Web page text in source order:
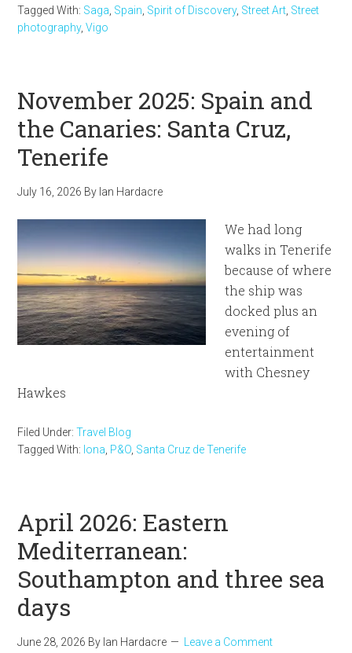
Tagged With: Saga Spain Spirit of Discovery, Street Art Street
photography,Vigo
November 2025: Spain and
the Canaries: Santa Cruz,
Tenerife
July 16, 2026 By Ian Hardacre
We had long
walks in Tenerife
because of where
the ship was
docked plus an
evening of
entertainment
with Chesney
Hawkes
Filed Under:Travel Blog
Tagged With: Iona P&O Santa Cruz de Tenerife
April 2026: Eastern
Mediterranean:
Southampton and three sea
days
June 28, 2026 By Ian Hardacre Leave a Comment